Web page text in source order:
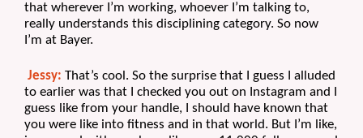
that wherever I’m working, whoever I’m talking to,
really understands this disciplining category. So now
I’m at Bayer.
Jessy: That’s cool. So the surprise that I guess I alluded
to earlier was that I checked you out on Instagram and I
guess like from your handle, I should have known that
you were like into fitness and in that world. But I’m like,